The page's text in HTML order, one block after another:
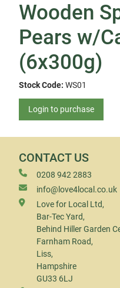
Wooden
Pears w/
(6x300g)
Stock Code: WS01
Login to purchase
CONTACT US
0208 942 2883
info@love4local.co.uk
Love for Local Ltd,
Bar-Tec Yard,
Behind Hiller Garden
Farnham Road,
Liss,
Hampshire
GU33 6LJ